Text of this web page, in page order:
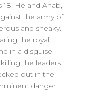
He and Ahab,
the army of
and sneaky.
the royal
in a disguise.
the leaders.
out in the
danger.